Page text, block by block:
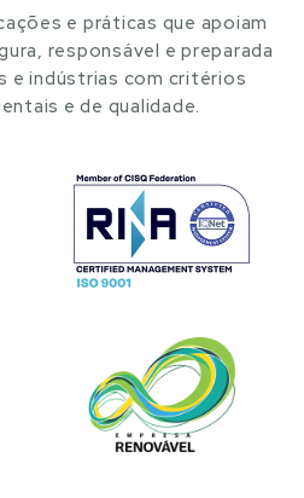
e práticas que apoiam
responsável e preparada
e indústrias com critérios
e de qualidade.